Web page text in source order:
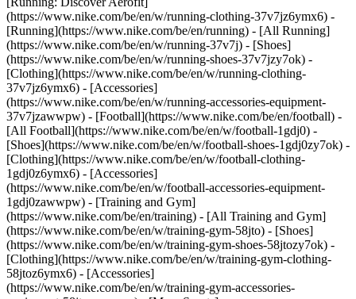
(https://www.nike.com/be/en/w/running-clothing-37v7jz6ymx6) -
[Running](https://www.nike.com/be/en/running) - [All Running]
(https://www.nike.com/be/en/w/running-37v7j) - [Shoes]
(https://www.nike.com/be/en/w/running-shoes-37v7jzy7ok) -
[Clothing](https://www.nike.com/be/en/w/running-clothing-
37v7jz6ymx6) - [Accessories]
(https://www.nike.com/be/en/w/running-accessories-equipment-
37v7jzawwpw) - [Football](https://www.nike.com/be/en/football) -
[All Football](https://www.nike.com/be/en/w/football-1gdj0) -
[Shoes](https://www.nike.com/be/en/w/football-shoes-1gdj0zy7ok) -
[Clothing](https://www.nike.com/be/en/w/football-clothing-
1gdj0z6ymx6) - [Accessories]
(https://www.nike.com/be/en/w/football-accessories-equipment-
1gdj0zawwpw) - [Training and Gym]
(https://www.nike.com/be/en/training) - [All Training and Gym]
(https://www.nike.com/be/en/w/training-gym-58jto) - [Shoes]
(https://www.nike.com/be/en/w/training-gym-shoes-58jtozy7ok) -
[Clothing](https://www.nike.com/be/en/w/training-gym-clothing-
58jtoz6ymx6) - [Accessories]
(https://www.nike.com/be/en/w/training-gym-accessories-